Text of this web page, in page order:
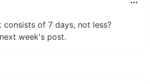
consists of 7 days, not less?
week's post.